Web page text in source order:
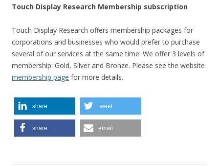
Touch Display Research Membership subscription
Touch Display Research offers membership packages for
corporations and businesses who would prefer to purchase
several of our services at the same time. We offer 3 levels of
membership: Gold, Silver and Bronze. Please see the website
membership page for more details.
share tweet
share email